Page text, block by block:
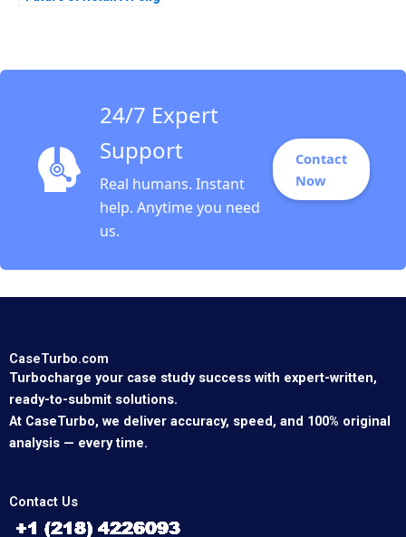
24/7 Expert
Support
Real humans. Instant
help. Anytime you need
us.
Contact
Now
CaseTurbo.com
Turbocharge your case study success with expert-written,
ready-to-submit solutions.
At CaseTurbo, we deliver accuracy, speed, and 100% original
analysis — every time.
Contact Us